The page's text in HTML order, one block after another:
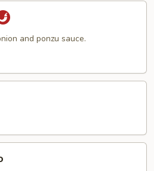
and ponzu sauce.